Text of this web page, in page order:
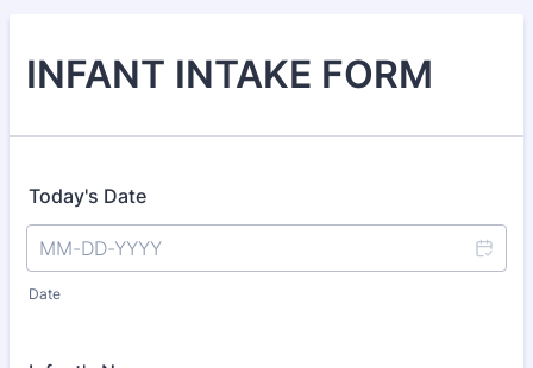
INFANT INTAKE FORM
Today's Date
Date